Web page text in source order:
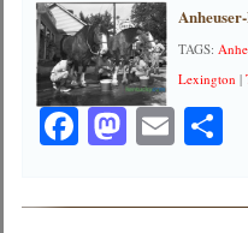
TAGS:
Lexington |
Facebook
Email